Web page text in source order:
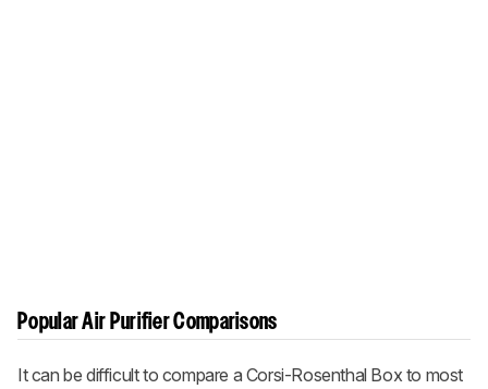
Popular Air Purifier Comparisons
It can be difficult to compare a Corsi-Rosenthal Box to most